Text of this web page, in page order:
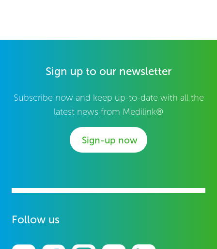
Sign up to our newsletter
Subscribe now and keep up-to-date with all the
latest news from Medilink®
Sign-up now
Follow us